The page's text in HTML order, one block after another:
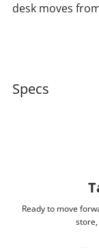
desk moves
Specs
Ready to move